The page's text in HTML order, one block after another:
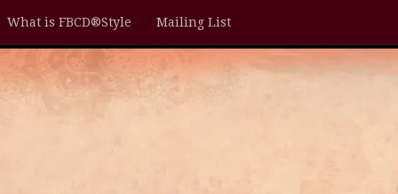
What is FBCD®Style Mailing List